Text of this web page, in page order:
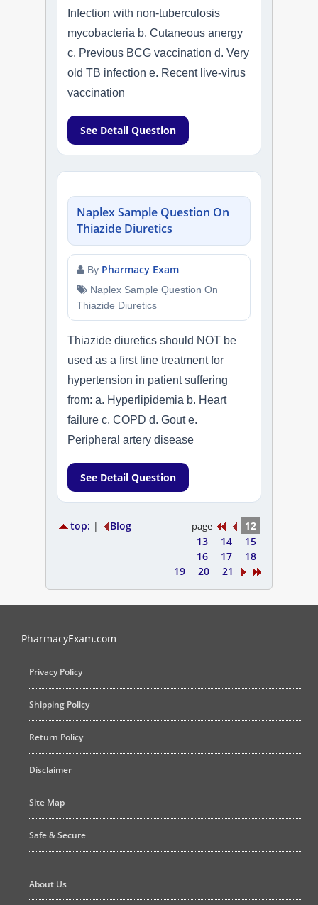
Infection with non-tuberculosis
mycobacteria b. Cutaneous anergy
c. Previous BCG vaccination d. Very
old TB infection e. Recent live-virus
vaccination
See Detail Question
Naplex Sample Question On
Thiazide Diuretics
By Pharmacy Exam
Naplex Sample Question On
Thiazide Diuretics
Thiazide diuretics should NOT be
used as a first line treatment for
hypertension in patient suffering
from: a. Hyperlipidemia b. Heart
failure c. COPD d. Gout e.
Peripheral artery disease
See Detail Question
top: | Blog page
12
13
14
15
16
17
18
19
20 21
PharmacyExam.com
Privacy Policy
Shipping Policy
Return Policy
Disclaimer
Site Map
Safe & Secure
About Us